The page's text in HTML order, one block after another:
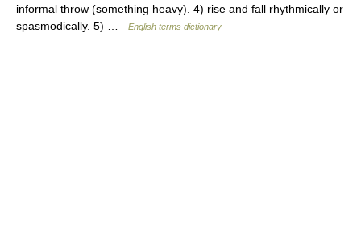
informal throw (something heavy). 4) rise and fall rhythmically or
spasmodically. 5) …
English terms dictionary